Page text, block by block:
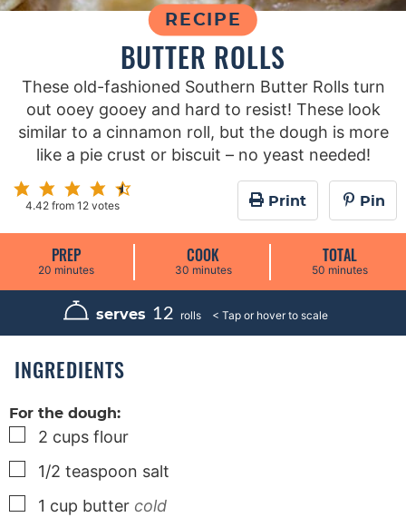
RECIPE
BUTTER ROLLS
These old-fashioned Southern Butter Rolls turn
out ooey gooey and hard to resist! These look
similar to a cinnamon roll, but the dough is more
like a pie crust or biscuit – no yeast needed!
4.42 from 12 votes Print Pin
PREP
20 m
n
e
minutes
COOK
30m
n
t
e
minutes
TOTAL
50m
n
t
e
minutes
serves 12 rolls
INGREDIENTS
For the dough:
▢
2 cups flour
▢
1/2 teaspoon salt
▢
1 cup butter cold